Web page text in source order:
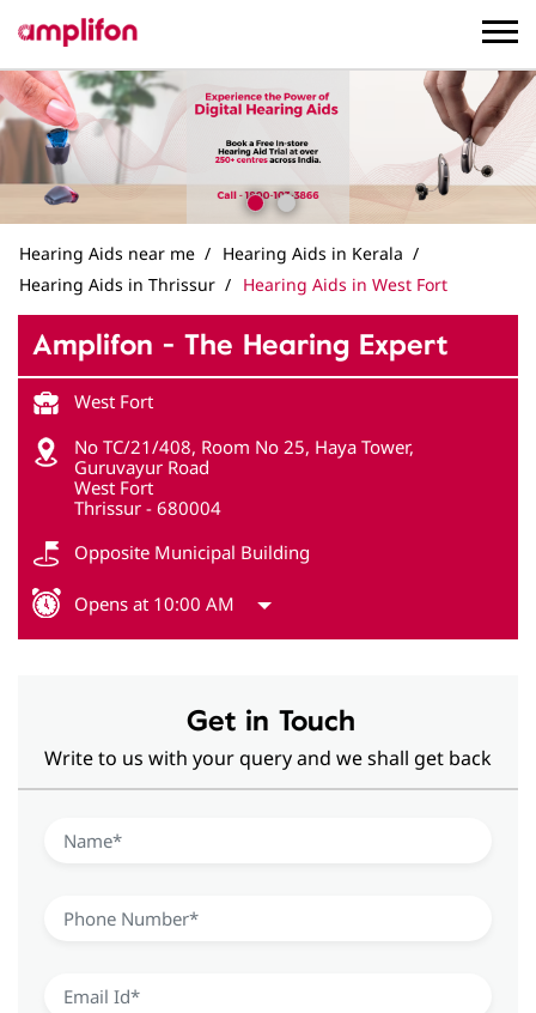
Hearing Aids near me
Hearing Aids in Kerala
Hearing Aids in Thrissur
Hearing Aids in West Fort
Amplifon - The Hearing Expert
West Fort
No TC/21/408, Room No 25, Haya Tower,
Guruvayur Road
West Fort
Thrissur - 680004
Opposite Municipal Building
Opens at 10:00 AM
Get in Touch
Write to us with your query and we shall get back